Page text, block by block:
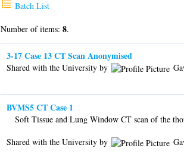
Batch List
Number of items: 8.
3-17 Case 13 CT Scan Anonymised
Shared with the University by
BVMS5 CT Case 1
Soft Tissue and Lung Window CT scan of the
Shared with the University by